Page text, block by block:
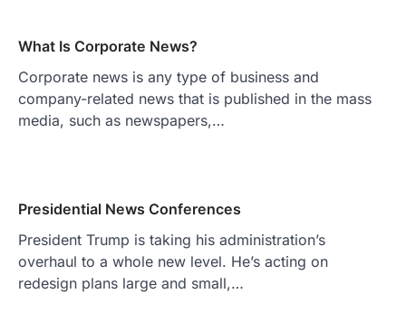
What Is Corporate News?
Corporate news is any type of business and
company-related news that is published in the mass
media, such as newspapers,…
Presidential News Conferences
President Trump is taking his administration’s
overhaul to a whole new level. He’s acting on
redesign plans large and small,…